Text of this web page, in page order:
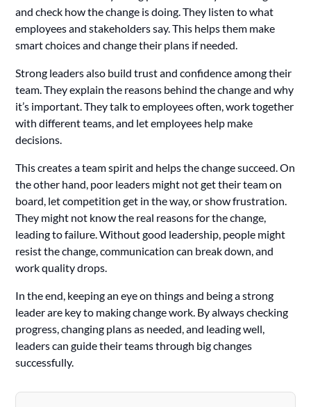
and check how the change is doing. They listen to what
employees and stakeholders say. This helps them make
smart choices and change their plans if needed.
Strong leaders also build trust and confidence among their
team. They explain the reasons behind the change and why
it’s important. They talk to employees often, work together
with different teams, and let employees help make
decisions.
This creates a team spirit and helps the change succeed. On
the other hand, poor leaders might not get their team on
board, let competition get in the way, or show frustration.
They might not know the real reasons for the change,
leading to failure. Without good leadership, people might
resist the change, communication can break down, and
work quality drops.
In the end, keeping an eye on things and being a strong
leader are key to making change work. By always checking
progress, changing plans as needed, and leading well,
leaders can guide their teams through big changes
successfully.